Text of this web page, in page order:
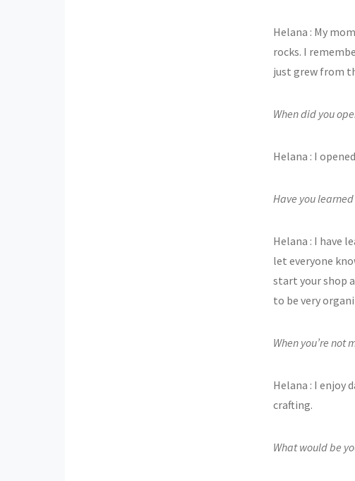
Helana : My
rocks. I
just grew from
When did you
Helana : I
Have you
Helana : I have
let everyone
start your shop
to be very
When you’re not
Helana : I enjoy
crafting.
What would be